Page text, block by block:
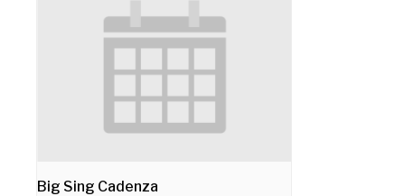
Big Sing Cadenza